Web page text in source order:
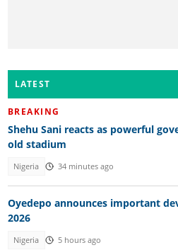
LATEST
BREAKING
Shehu Sani reacts as powerful
old stadium
Nigeria 34 minutes ago
Oyedepo announces important
2026
Nigeria 5 hours ago